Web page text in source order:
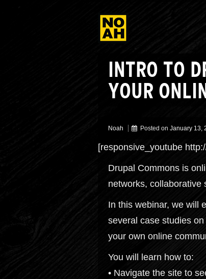
INTRO TO
YOUR
Noah Posted on January 13,
[responsive_youtube
Drupal Commons is
networks, collaborative
In this webinar, we will
several case studies
your own online
You will learn how to:
• Navigate the site to